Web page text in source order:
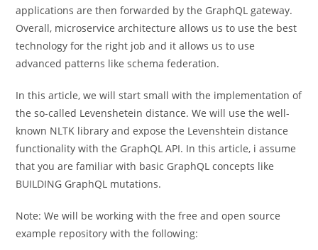
applications are then forwarded by the GraphQL gateway.
Overall, microservice architecture allows us to use the best
technology for the right job and it allows us to use
advanced patterns like schema federation.
In this article, we will start small with the implementation of
the so-called Levenshetein distance. We will use the well-
known NLTK library and expose the Levenshtein distance
functionality with the GraphQL API. In this article, i assume
that you are familiar with basic GraphQL concepts like
BUILDING GraphQL mutations.
Note: We will be working with the free and open source
example repository with the following: